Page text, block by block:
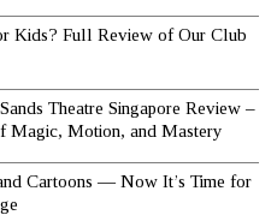
Kids? Full Review of Our Club
Theatre Singapore Review –
Magic, Motion, and Mastery
Cartoons — Now It’s Time for